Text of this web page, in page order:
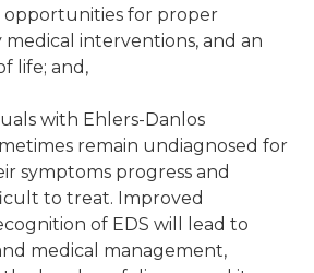
opportunities for proper
interventions, and an
life; and,
with Ehlers-Danlos
remain undiagnosed for
symptoms progress and
to treat. Improved
of EDS will lead to
medical management,